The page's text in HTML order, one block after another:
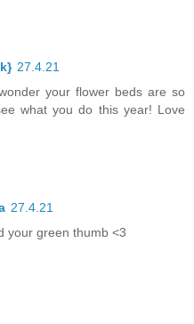
27.4.21
your flower beds are so
what you do this year! Love
27.4.21
your green thumb <3